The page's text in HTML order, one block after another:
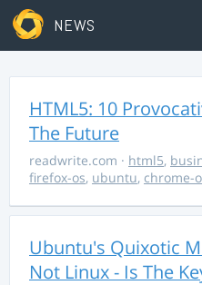
NEWS
HTML5: 10
The Future
readwrite.com · html5,
firefox-os, ubuntu, chrome-
Ubuntu's Quixotic
Not Linux - Is The